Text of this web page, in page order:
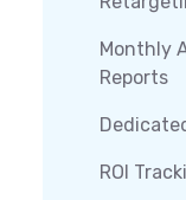
Monthly
Reports
ROI